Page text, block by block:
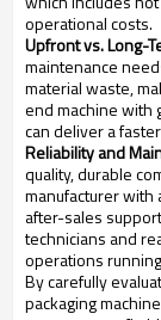
operational costs.
Upfront vs. Long-
maintenance
material waste,
end machine with
can deliver a
Reliability and
quality, durable
manufacturer
after-sales
technicians and
operations
By carefully
packaging